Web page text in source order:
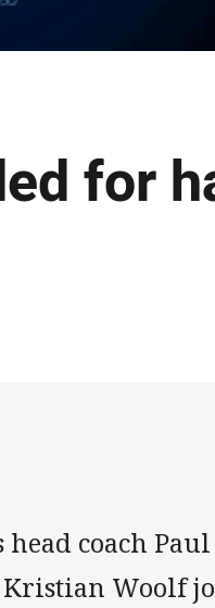
for
coach
Kristian Woolf